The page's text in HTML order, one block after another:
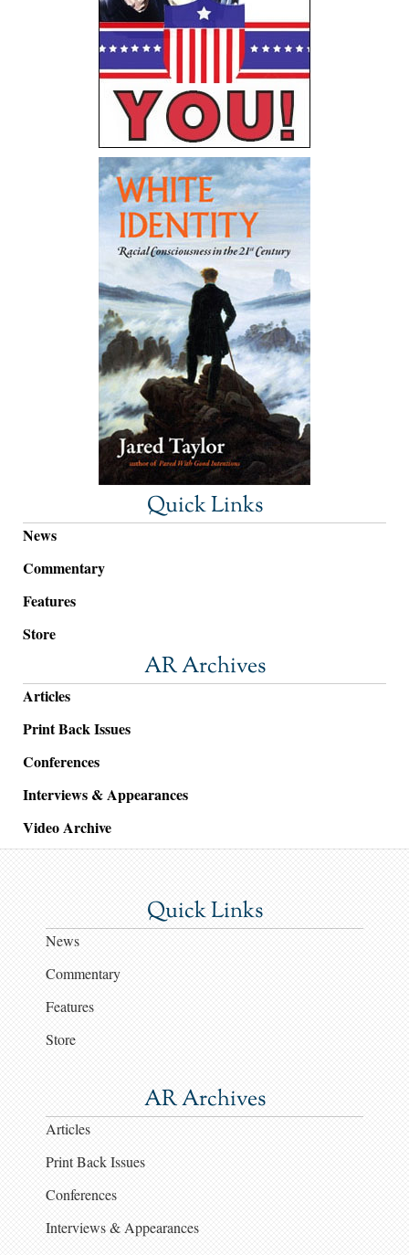
Quick Links
News
Commentary
Features
Store
AR Archives
Articles
Print Back Issues
Conferences
Interviews & Appearances
Video Archive
Quick Links
News
Commentary
Features
Store
AR Archives
Articles
Print Back Issues
Conferences
Interviews & Appearances